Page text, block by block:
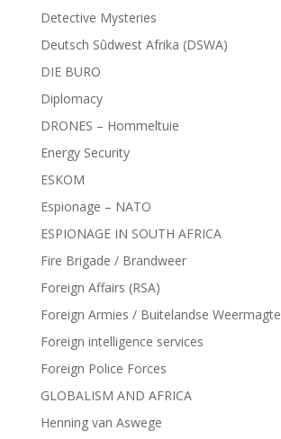
Detective Mysteries
Deutsch Sûdwest Afrika (DSWA)
DIE BURO
Diplomacy
DRONES – Hommeltuie
Energy Security
ESKOM
Espionage – NATO
ESPIONAGE IN SOUTH AFRICA
Fire Brigade / Brandweer
Foreign Affairs (RSA)
Foreign Armies / Buitelandse Weermagte
Foreign intelligence services
Foreign Police Forces
GLOBALISM AND AFRICA
Henning van Aswege